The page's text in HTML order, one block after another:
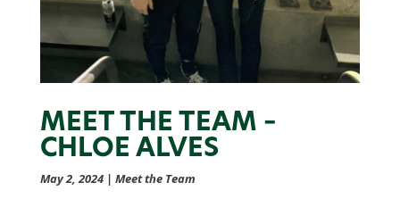
MEET THE TEAM –
CHLOE ALVES
May 2, 2024| Meet the Team